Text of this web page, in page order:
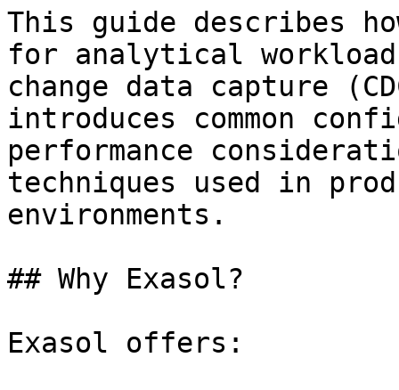
This guide describes
for analytical
change data capture
introduces common
performance
techniques used in
environments.
## Why Exasol?
Exasol offers: